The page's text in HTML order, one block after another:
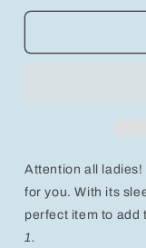
for
Capacity
Card
Holder
Attention all ladies!
for you. With its
perfect item to add
1.